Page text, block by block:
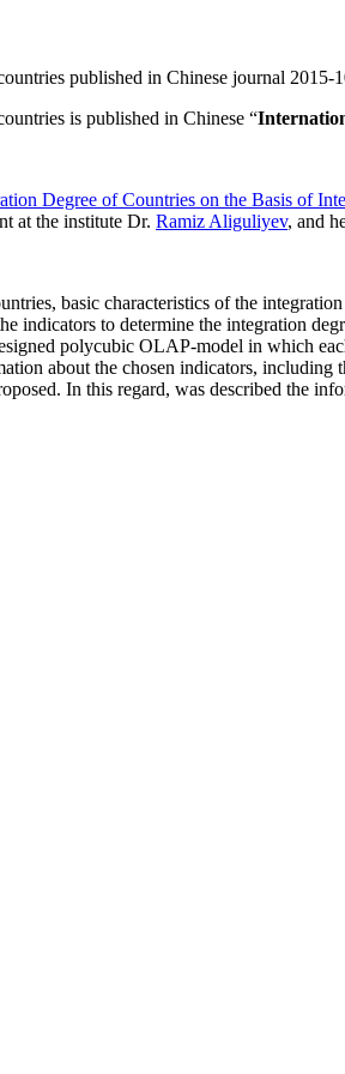
published in Chinese journal 2015-
is published in Chinese “
Degree of Countries on the Basis of
at the institute Dr. Ramiz Aliguliyev, and
basic characteristics of the
indicators to determine the integration
polycubic OLAP-model in which
about the chosen indicators,
In this regard, was described the